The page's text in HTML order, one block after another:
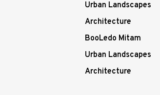
Urban Landscapes
Architecture
BooLedo Mitam
Urban Landscapes
Architecture